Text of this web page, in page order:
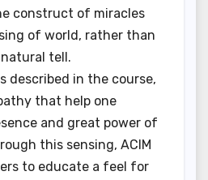
construct of miracles
of world, rather than
tell.
described in the course,
that help one
and great power of
this sensing, ACIM
to educate a feel for